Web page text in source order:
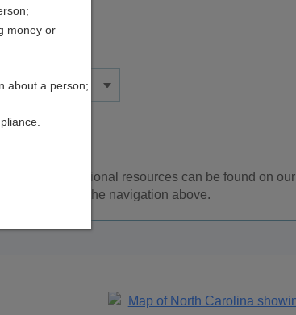
. Additional resources can be found on our
pages using the navigation above.
money or
about a person;